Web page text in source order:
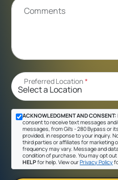
Comments
Preferred Location*
ACKNOWLEDGMENT AND CONSENT:
consent to receive text messages
messages, from Gil's - 280 Bypass or
provided, in response to your inquiry.
third parties or affiliates for marketing
frequency may vary. Message and
condition of purchase. You may opt
HELPfor help. View ourPrivacy Policy